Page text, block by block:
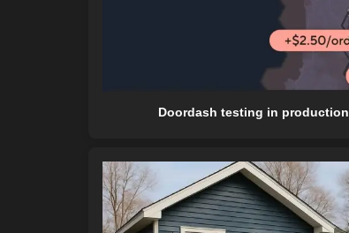
Doordash testing in production